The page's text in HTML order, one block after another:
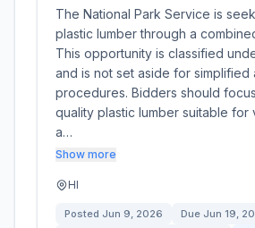
The National Park Service is
plastic lumber through a
This opportunity is classified
and is not set aside for simplified
procedures. Bidders should
quality plastic lumber suitable for
a…
Show more
HI
Posted Jun 9, 2026 Due Jun 19,